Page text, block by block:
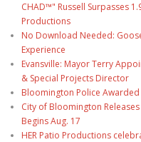
CHAD™" Russell Surpasses
Productions
No Download Needed:
Experience
Evansville: Mayor Terry
& Special Projects Director
Bloomington Police Awarded
City of Bloomington
Begins Aug. 17
HER Patio Productions